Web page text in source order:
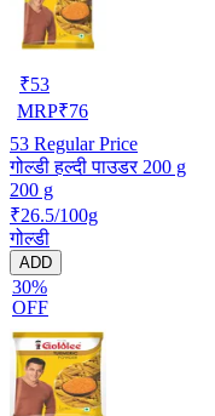
₹53
MRP₹76
53 Regular Price
गोल्डी हल्दी पाउडर 200 g
200 g
₹26.5/100g
गोल्डी
ADD
30%
OFF